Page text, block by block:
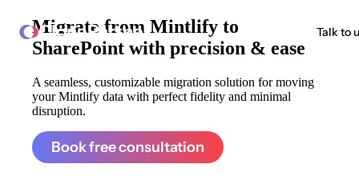
ClonePartner Talk to
Migrate from Mintlify to
SharePoint with precision & ease
A seamless, customizable migration solution for moving
your Mintlify data with perfect fidelity and minimal
disruption.
Book free consultation